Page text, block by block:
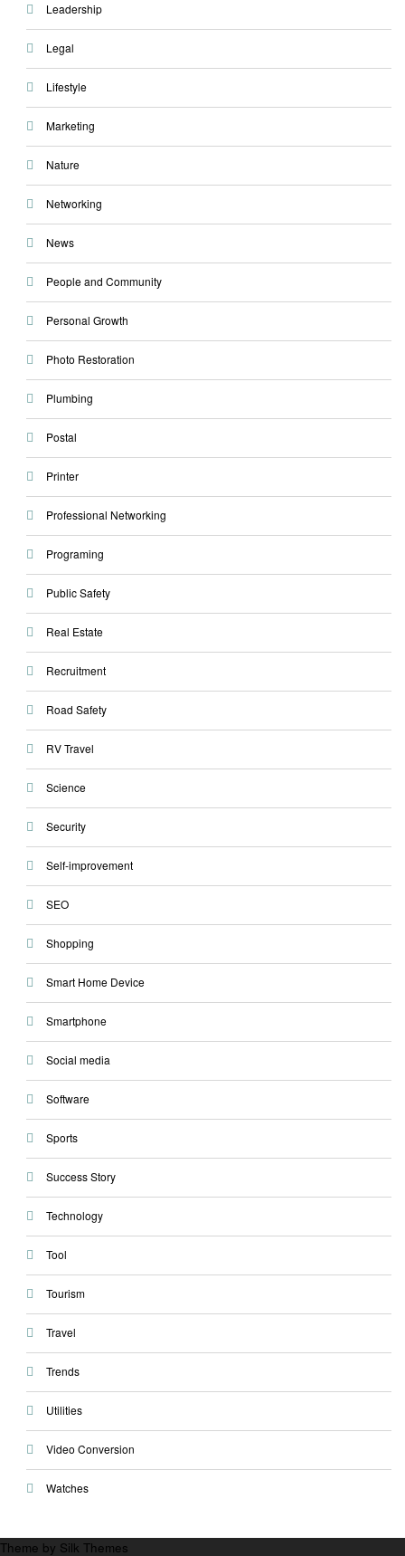
Leadership
Legal
Lifestyle
Marketing
Nature
Networking
News
People and Community
Personal Growth
Photo Restoration
Plumbing
Postal
Printer
Professional Networking
Programing
Public Safety
Real Estate
Recruitment
Road Safety
RV Travel
Science
Security
Self-improvement
SEO
Shopping
Smart Home Device
Smartphone
Social media
Software
Sports
Success Story
Technology
Tool
Tourism
Travel
Trends
Utilities
Video Conversion
Watches
Theme by Silk Themes